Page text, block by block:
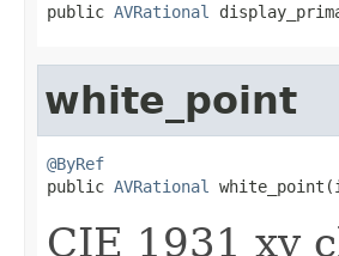
public AVRational
white_point
@ByRef
public AVRational
CIE 1931 xy